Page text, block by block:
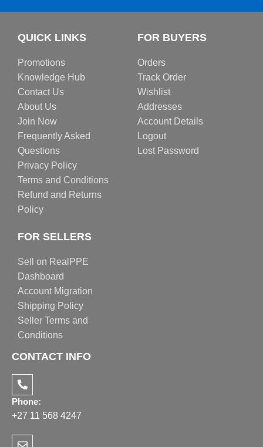
QUICK LINKS
Promotions
Knowledge Hub
Contact Us
About Us
Join Now
Frequently Asked
Questions
Privacy Policy
Terms and Conditions
Refund and Returns
Policy
FOR BUYERS
Orders
Track Order
Wishlist
Addresses
Account Details
Logout
Lost Password
FOR SELLERS
Sell on RealPPE
Dashboard
Account Migration
Shipping Policy
Seller Terms and
Conditions
CONTACT INFO
Phone:
+27 11 568 4247